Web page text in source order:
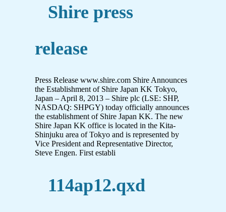
Shire press
release
Press Release www.shire.com Shire Announces
the Establishment of Shire Japan KK Tokyo,
Japan – April 8, 2013 – Shire plc (LSE: SHP,
NASDAQ: SHPGY) today officially announces
the establishment of Shire Japan KK. The new
Shire Japan KK office is located in the Kita-
Shinjuku area of Tokyo and is represented by
Vice President and Representative Director,
Steve Engen. First establi
114ap12.qxd